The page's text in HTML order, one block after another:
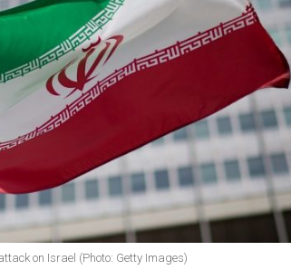
on Israel (Photo: Getty Images)